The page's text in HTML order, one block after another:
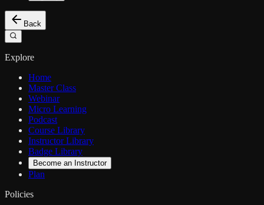
Back
Explore
Home
Master Class
Webinar
Micro Learning
Podcast
Course Library
Instructor Library
Badge Library
Become an Instructor
Plan
Policies